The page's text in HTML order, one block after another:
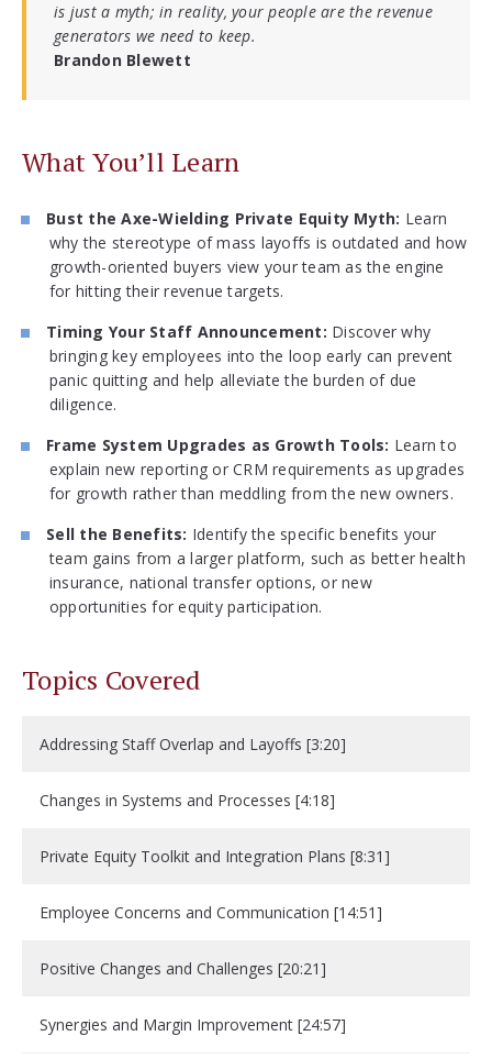
is just a myth; in reality, your people are the revenue
generators we need to keep.
Brandon Blewett
What You’ll Learn
Bust the Axe-Wielding Private Equity Myth: Learn
why the stereotype of mass layoffs is outdated and how
growth-oriented buyers view your team as the engine
for hitting their revenue targets.
Timing Your Staff Announcement: Discover why
bringing key employees into the loop early can prevent
panic quitting and help alleviate the burden of due
diligence.
Frame System Upgrades as Growth Tools: Learn to
explain new reporting or CRM requirements as upgrades
for growth rather than meddling from the new owners.
Sell the Benefits: Identify the specific benefits your
team gains from a larger platform, such as better health
insurance, national transfer options, or new
opportunities for equity participation.
Topics Covered
Addressing Staff Overlap and Layoffs [3:20]
Changes in Systems and Processes [4:18]
Private Equity Toolkit and Integration Plans [8:31]
Employee Concerns and Communication [14:51]
Positive Changes and Challenges [20:21]
Synergies and Margin Improvement [24:57]